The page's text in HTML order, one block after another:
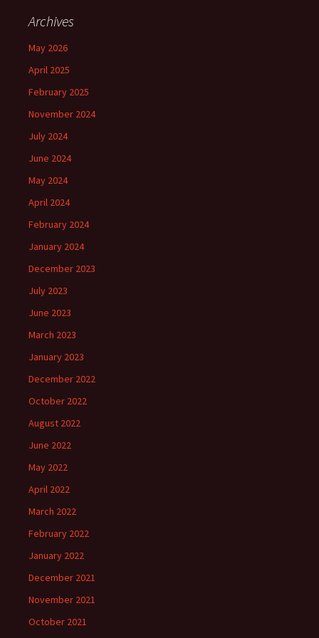
Archives
May 2026
April 2025
February 2025
November 2024
July 2024
June 2024
May 2024
April 2024
February 2024
January 2024
December 2023
July 2023
June 2023
March 2023
January 2023
December 2022
October 2022
August 2022
June 2022
May 2022
April 2022
March 2022
February 2022
January 2022
December 2021
November 2021
October 2021